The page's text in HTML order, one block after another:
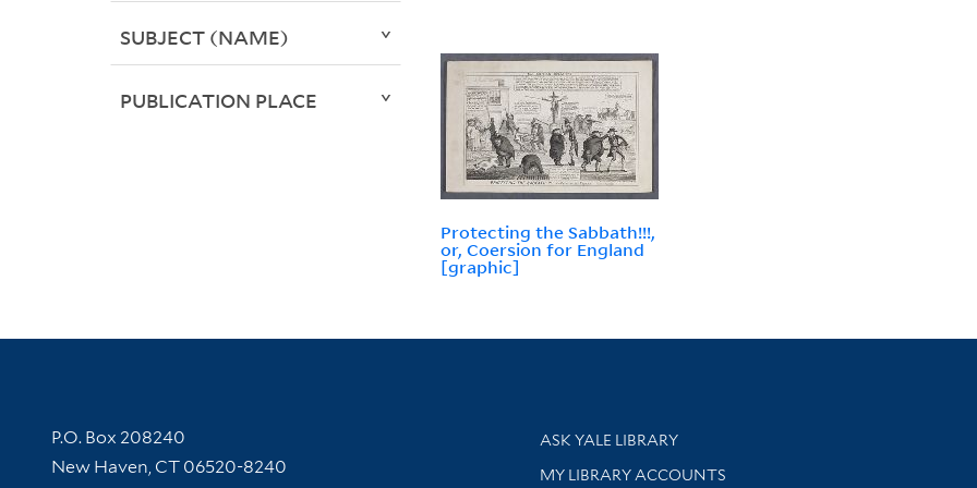
Protecting the Sabbath!!!,
or, Coersion for England
[graphic]
SUBJECT (NAME)
PUBLICATION PLACE
Contact Information
P.O. Box 208240
New Haven, CT 06520-8240
Library Services
ASK YALE LIBRARY
Get research help and support
MY LIBRARY ACCOUNTS